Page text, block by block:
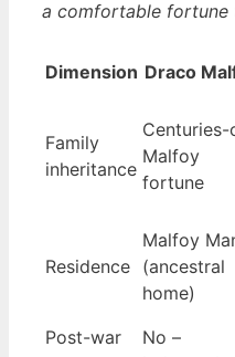
a comfortable fortune
Dimension Draco
Family
inheritance
Centuries-
Malfoy
fortune
Residence
Malfoy
(ancestral
home)
Post-war
No –